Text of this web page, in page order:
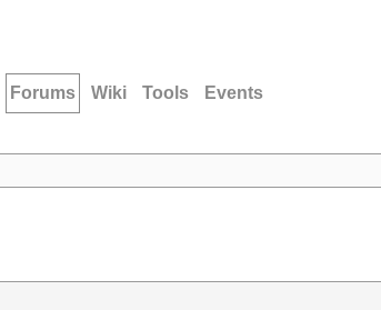
Forums Wiki Tools Events